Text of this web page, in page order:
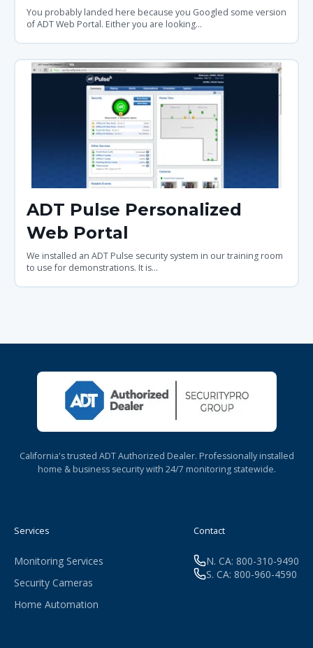
You probably landed here because you Googled some version
of ADT Web Portal. Either you are looking...
ADT Pulse Personalized
Web Portal
We installed an ADT Pulse security system in our training room
to use for demonstrations. It is...
California's trusted ADT Authorized Dealer. Professionally installed
home & business security with 24/7 monitoring statewide.
Services
Monitoring Services
Security Cameras
Home Automation
Contact
N. CA: 800-310-9490
S. CA: 800-960-4590